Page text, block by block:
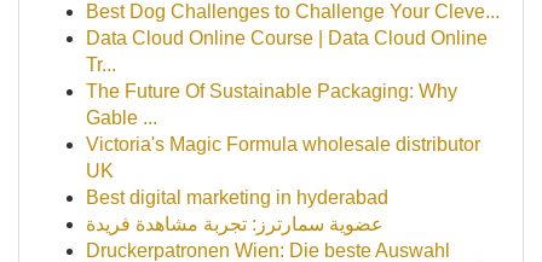
Best Dog Challenges to Challenge Your Cleve...
Data Cloud Online Course | Data Cloud Online
Tr...
The Future Of Sustainable Packaging: Why
Gable ...
Victoria's Magic Formula wholesale distributor
UK
Best digital marketing in hyderabad
عضوية سمارترز: تجربة مشاهدة فريدة
Druckerpatronen Wien: Die beste Auswahl